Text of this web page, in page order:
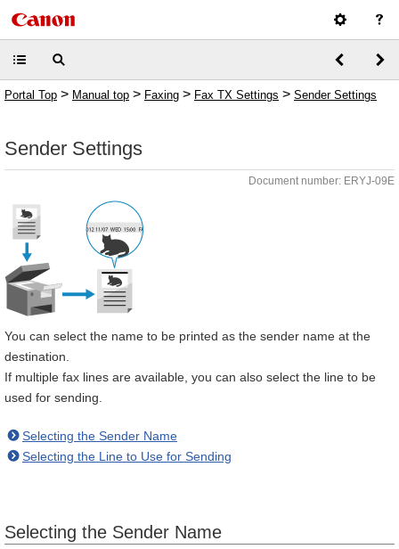
Portal Top > Manual top > Faxing > Fax TX Settings > Sender Settings
Sender Settings
Document number: ERYJ-09E
You can select the name to be printed as the sender name at the
destination.
If multiple fax lines are available, you can also select the line to be
used for sending.
Selecting the Sender Name
Selecting the Line to Use for Sending
Selecting the Sender Name